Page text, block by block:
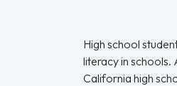
High school
literacy in schools.
California high